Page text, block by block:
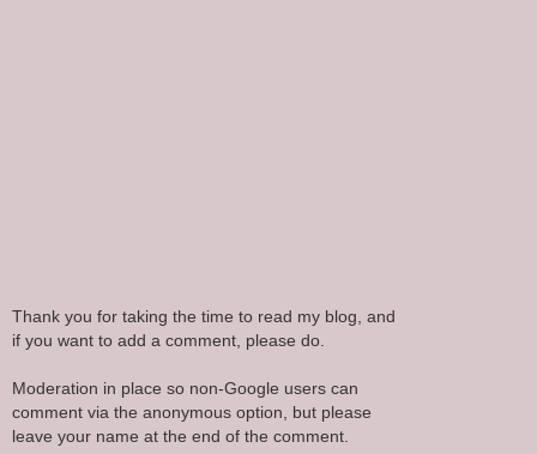
Thank you for taking the time to read my blog, and
if you want to add a comment, please do.
Moderation in place so non-Google users can
comment via the anonymous option, but please
leave your name at the end of the comment.